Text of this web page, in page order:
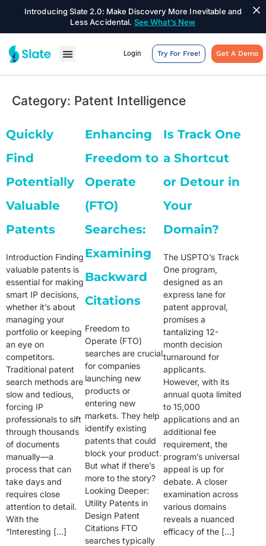
Introducing Slate 2.0: Make Discovery More Inevitable and
Less Accidental. See What’s New
Login Try For Free! Get A Demo
Category: Patent Intelligence
Quickly
Find
Potentially
Valuable
Patents
Introduction Finding
valuable patents is
essential for making
smart IP decisions,
whether it’s about
managing your
portfolio or keeping
an eye on
competitors.
Traditional patent
search methods are
slow and tedious,
forcing IP
professionals to sift
through thousands
of documents
manually—a
process that can
take days and
requires close
attention to detail.
With the
“Interesting […]
Enhancing
Freedom to
Operate
(FTO)
Searches:
Examining
Backward
Citations
Freedom to
Operate (FTO)
searches are crucial
for companies
launching new
products or
entering new
markets. They help
identify existing
patents that could
block your product.
But what if there’s
more to the story?
Looking Deeper:
Utility Patents in
Design Patent
Citations FTO
searches typically
Is Track One
a Shortcut
or Detour in
Your
Domain?
The USPTO’s Track
One program,
designed as an
express lane for
patent approval,
promises a
tantalizing 12-
month decision
turnaround for
applicants.
However, with its
annual quota limited
to 15,000
applications and an
additional fee
requirement, the
program’s universal
appeal is up for
debate. A closer
examination across
various domains
reveals a nuanced
efficacy of the […]